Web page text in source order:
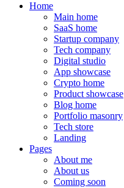
Home
Main home
SaaS home
Startup company
Tech company
Digital studio
App showcase
Crypto home
Product showcase
Blog home
Portfolio masonry
Tech store
Landing
Pages
About me
About us
Coming soon